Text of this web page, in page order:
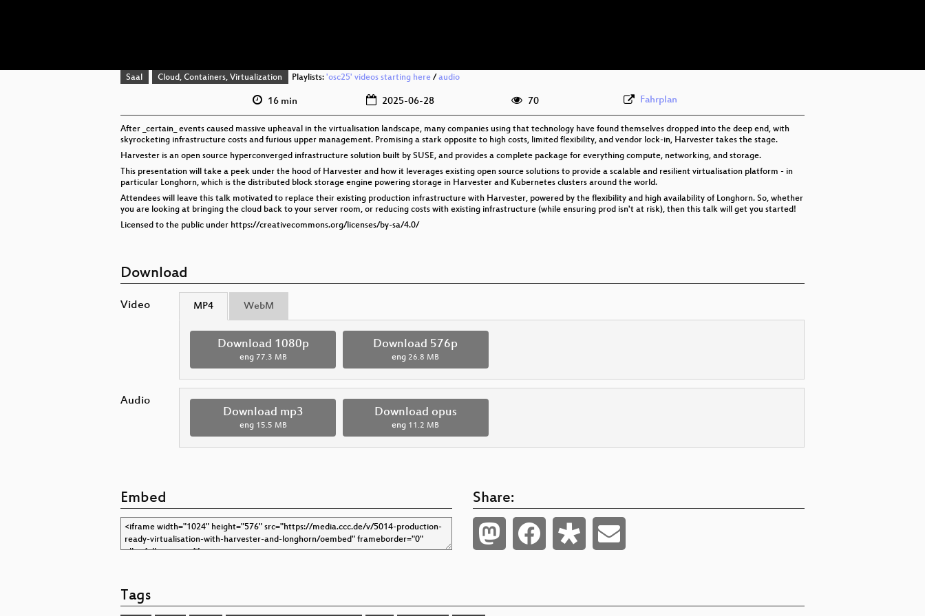
Saal Cloud, Containers, Virtualization Playlists: 'osc25' videos starting here/ audio
16 min 2025-06-28 70 Fahrplan
After _certain_ events caused massive upheaval in the virtualisation landscape, many companies using that technology have found themselves dropped into the deep end, with
skyrocketing infrastructure costs and furious upper management. Promising a stark opposite to high costs, limited flexibility, and vendor lock-in, Harvester takes the stage.
Harvester is an open source hyperconverged infrastructure solution built by SUSE, and provides a complete package for everything compute, networking, and storage.
This presentation will take a peek under the hood of Harvester and how it leverages existing open source solutions to provide a scalable and resilient virtualisation platform - in
particular Longhorn, which is the distributed block storage engine powering storage in Harvester and Kubernetes clusters around the world.
Attendees will leave this talk motivated to replace their existing production infrastructure with Harvester, powered by the flexibility and high availability of Longhorn. So, whether
you are looking at bringing the cloud back to your server room, or reducing costs with existing infrastructure (while ensuring prod isn't at risk), then this talk will get you started!
Licensed to the public under https://creativecommons.org/licenses/by-sa/4.0/
Download
Video MP4 WebM
Download 1080p
eng 77.3 MB
Download 576p
eng 26.8 MB
Audio
Download mp3
eng 15.5 MB
Download opus
eng 11.2 MB
Embed Share:
Tags